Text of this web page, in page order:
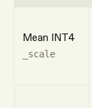
Mean INT4
_scale